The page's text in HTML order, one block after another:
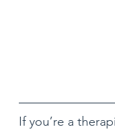
If you’re a